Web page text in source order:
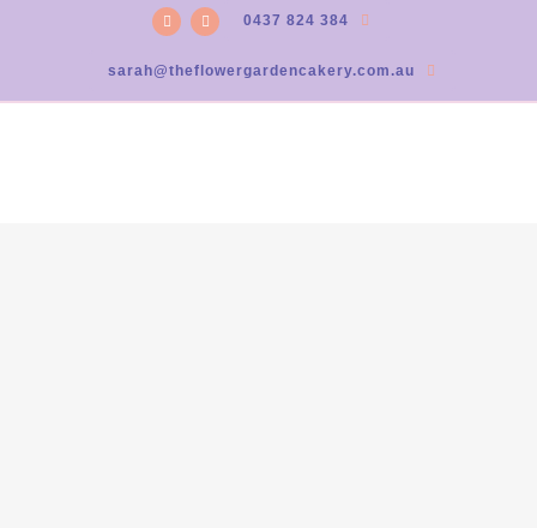
0437 824 384
sarah@theflowergardencakery.com.au